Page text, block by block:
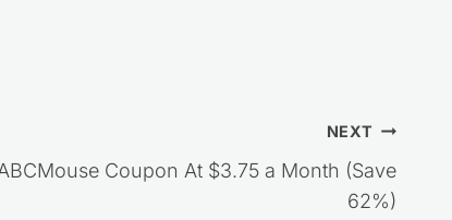
NEXT
Coupon At $3.75 a Month (Save
62%)